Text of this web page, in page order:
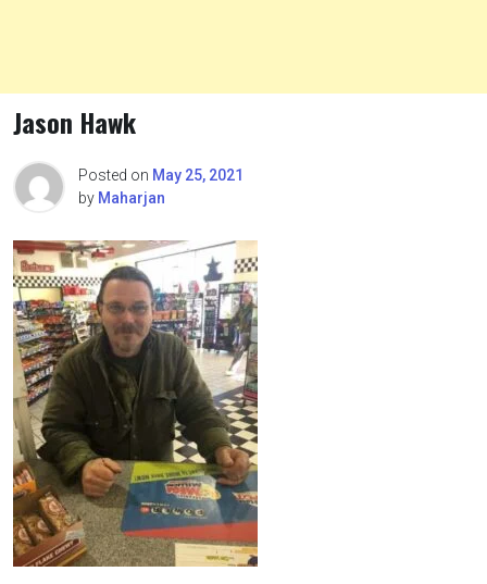
Jason Hawk
Posted on May 25, 2021
by Maharjan